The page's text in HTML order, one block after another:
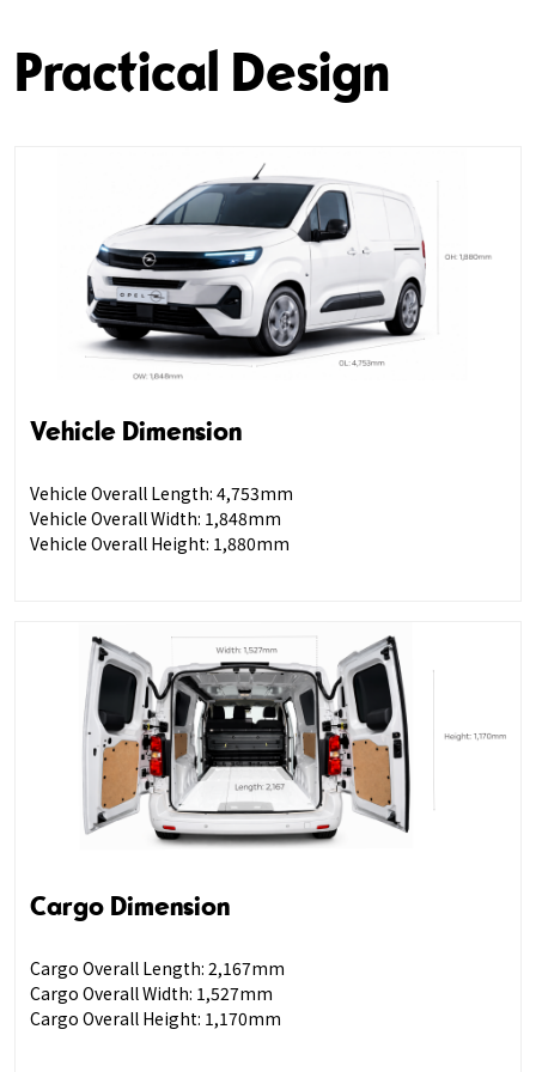
Practical Design
Vehicle Dimension
Vehicle Overall Length: 4,753mm
Vehicle Overall Width: 1,848mm
Vehicle Overall Height: 1,880mm
Cargo Dimension
Cargo Overall Length: 2,167mm
Cargo Overall Width: 1,527mm
Cargo Overall Height: 1,170mm